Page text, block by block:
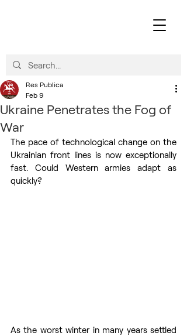
Ukraine Penetrates the Fog of
War
Res Publica
Feb 9
The pace of technological change on the
Ukrainian front lines is now exceptionally
fast. Could Western armies adapt as
quickly?
As the worst winter in many years settled